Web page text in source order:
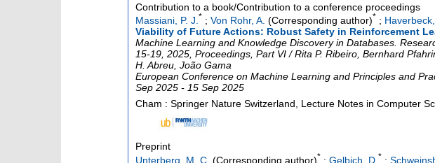
Contribution to a book/Contribution to a conference proceedings
Massiani, P. J.* ; Von Rohr, A. (Corresponding author)* ;
Viability of Future Actions: Robust Safety in Reinforcement
Machine Learning and Knowledge Discovery in Databases.
15-19, 2025, Proceedings, Part VI / Rita P. Ribeiro, Bernhard
H. Abreu, João Gama
European Conference on Machine Learning and Principles and
Sep 2025 - 15 Sep 2025
Cham : Springer Nature Switzerland, Lecture Notes in Computer
Preprint
Unterberg, M. C. (Corresponding author)* ; Gelbich, D. * ;